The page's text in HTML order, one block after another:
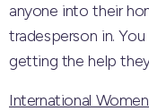
anyone into their
tradesperson in.
getting the help
International